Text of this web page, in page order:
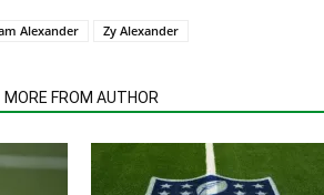
Alexander Zy Alexander
MORE FROM AUTHOR